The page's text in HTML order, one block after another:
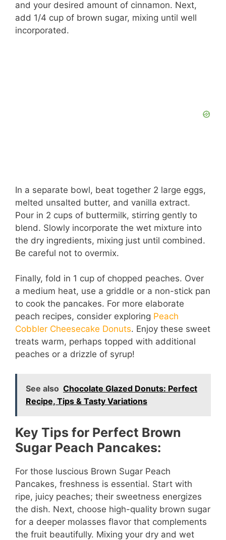
and your desired amount of cinnamon. Next,
add 1/4 cup of brown sugar, mixing until well
incorporated.
In a separate bowl, beat together 2 large eggs,
melted unsalted butter, and vanilla extract.
Pour in 2 cups of buttermilk, stirring gently to
blend. Slowly incorporate the wet mixture into
the dry ingredients, mixing just until combined.
Be careful not to overmix.
Finally, fold in 1 cup of chopped peaches. Over
a medium heat, use a griddle or a non-stick pan
to cook the pancakes. For more elaborate
peach recipes, consider exploring Peach
Cobbler Cheesecake Donuts. Enjoy these sweet
treats warm, perhaps topped with additional
peaches or a drizzle of syrup!
See also Chocolate Glazed Donuts: Perfect
Recipe, Tips & Tasty Variations
Key Tips for Perfect Brown
Sugar Peach Pancakes:
For those luscious Brown Sugar Peach
Pancakes, freshness is essential. Start with
ripe, juicy peaches; their sweetness energizes
the dish. Next, choose high-quality brown sugar
for a deeper molasses flavor that complements
the fruit beautifully. Mixing your dry and wet